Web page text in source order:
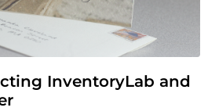
InventoryLab and